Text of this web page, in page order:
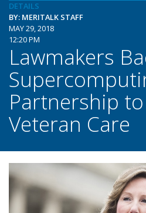
DETAILS
BY: MERITALK STAFF
MAY 29, 2018
12:20 PM
Lawmakers
Partnership
Veteran Care